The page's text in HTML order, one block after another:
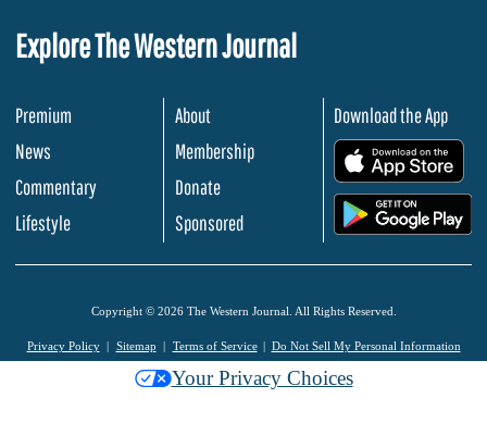
Explore The Western Journal
Premium
News
Commentary
Lifestyle
About
Membership
Donate
Sponsored
Download the App
Copyright © 2026 The Western Journal. All Rights Reserved.
Privacy Policy Sitemap Terms of Service Do Not Sell My Personal Information
Your Privacy Choices